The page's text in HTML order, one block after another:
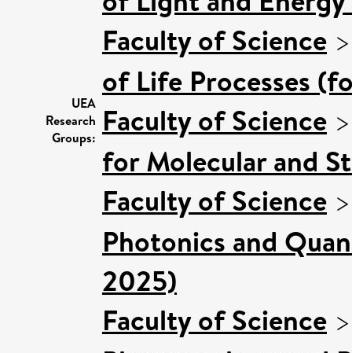
UEA
Research
Groups:
Faculty of Science
of Life Processes
Faculty of Science
for Molecular and
Faculty of Science
Photonics and
2025)
Faculty of Science